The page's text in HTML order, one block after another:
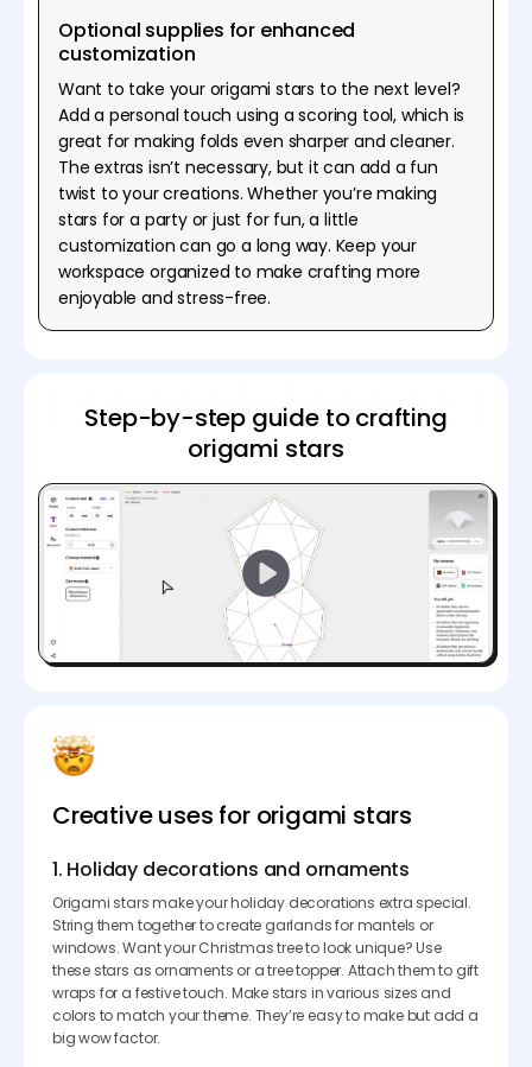
Optional supplies for enhanced
customization
Want to take your origami stars to the next level?
Add a personal touch using a scoring tool, which is
great for making folds even sharper and cleaner.
The extras isn’t necessary, but it can add a fun
twist to your creations. Whether you’re making
stars for a party or just for fun, a little
customization can go a long way. Keep your
workspace organized to make crafting more
enjoyable and stress-free.
Step-by-step guide to crafting
origami stars
Creative uses for origami stars
1. Holiday decorations and ornaments
Origami stars make your holiday decorations extra special.
String them together to create garlands for mantels or
windows. Want your Christmas tree to look unique? Use
these stars as ornaments or a tree topper. Attach them to gift
wraps for a festive touch. Make stars in various sizes and
colors to match your theme. They’re easy to make but add a
big wow factor.